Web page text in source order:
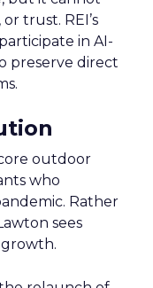
trust. REI’s
in AI-
preserve direct
outdoor
who
Rather
sees
growth.